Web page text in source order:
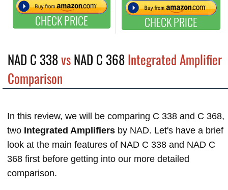
CHECK PRICE CHECK PRICE
NAD C 338vsNAD C 368Integrated Amplifier
Comparison
In this review, we will be comparing C 338 and C 368,
two Integrated Amplifiers by NAD. Let's have a brief
look at the main features of NAD C 338 and NAD C
368 first before getting into our more detailed
comparison.